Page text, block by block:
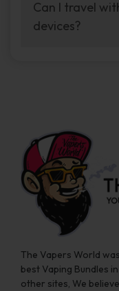
your vaping
manufacturers,
sample packs
Can I travel
devices?
the go.
The Vapers World
best Vaping Bundles
other sites, We